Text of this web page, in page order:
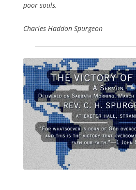
poor souls.
Charles Haddon Spurgeon